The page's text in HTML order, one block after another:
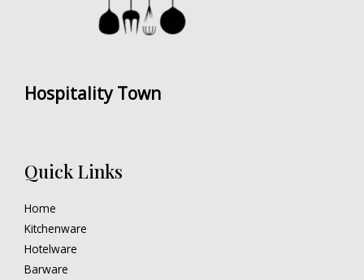
Hospitality Town
Quick Links
Home
Kitchenware
Hotelware
Barware